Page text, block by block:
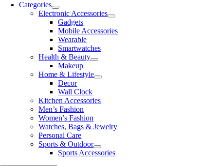
Categories
Electronic Accessories
Gadgets
Mobile Accessories
Wearable
Smartwatches
Health & Beauty
Makeup
Home & Lifestyle
Decor
Wall Clock
Kitchen Accessories
Men’s Fashion
Women’s Fashion
Watches, Bags & Jewelry
Personal Care
Sports & Outdoor
Sports Accessories